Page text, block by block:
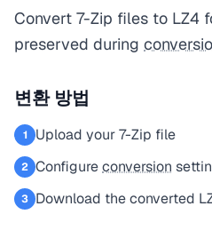
Convert 7-Zip files to LZ4
preserved during
변환 방법
1 Upload your 7-Zip file
2 Configureconversion
3 Download the converted